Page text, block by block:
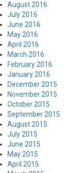
August 2016
July 2016
June 2016
May 2016
April 2016
March 2016
February 2016
January 2016
December 2015
November 2015
October 2015
September 2015
August 2015
July 2015
June 2015
May 2015
April 2015